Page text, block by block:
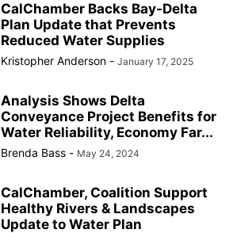
CalChamber Backs Bay-Delta
Plan Update that Prevents
Reduced Water Supplies
Kristopher Anderson - January 17, 2025
Analysis Shows Delta
Conveyance Project Benefits for
Water Reliability, Economy Far...
Brenda Bass - May 24, 2024
CalChamber, Coalition Support
Healthy Rivers & Landscapes
Update to Water Plan